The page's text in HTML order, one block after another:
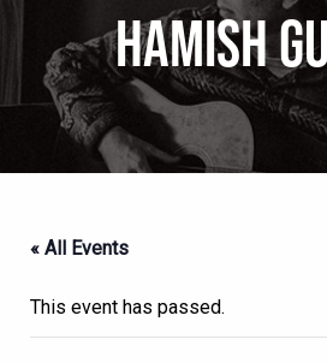
HAMISH
« All Events
This event has passed.